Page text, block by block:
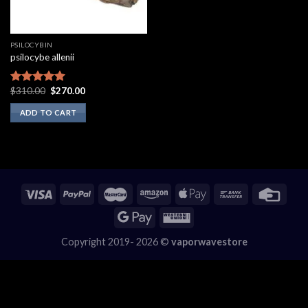
PSILOCYBIN
psilocybe allenii
Rated5.00
out of 5
$310.00 Original
was:
$310.00.
$270.00Current
ADD TO CART
Copyright 2019- 2026 © vaporwavestore